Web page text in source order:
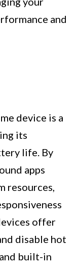
and
device is a
its
life. By
apps
resources,
offer
disable hot
built-in